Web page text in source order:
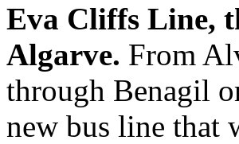
Eva Cliffs Line,
Algarve. From
through Benagil
new bus line that